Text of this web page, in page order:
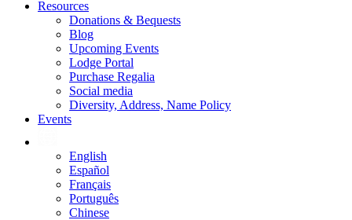
Resources
Donations & Bequests
Blog
Upcoming Events
Lodge Portal
Purchase Regalia
Social media
Diversity, Address, Name Policy
Events
English
Español
Français
Português
Chinese